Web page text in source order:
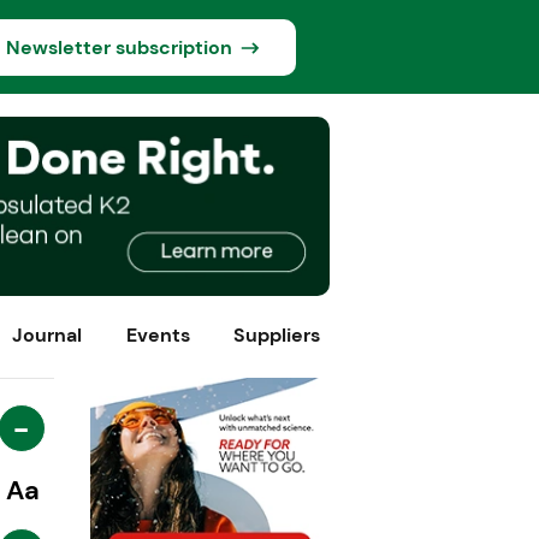
Newsletter subscription
Journal Events Suppliers
-
Aa